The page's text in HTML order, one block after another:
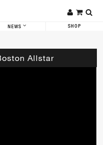
NEWS SHOP
Allstar